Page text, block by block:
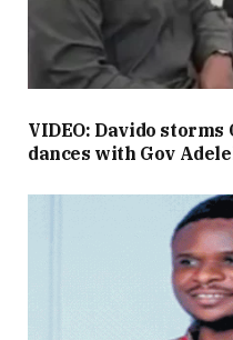
VIDEO: Davido
dances with Gov